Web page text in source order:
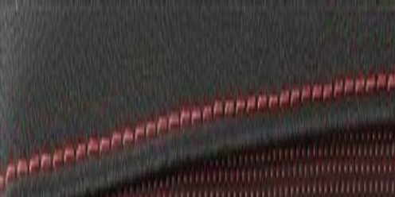
Skip to Main Content
Support
Your Location [City,State,Zip Code]
My Account